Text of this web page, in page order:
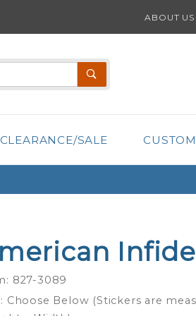
ABOUT US
CLEARANCE/SALE
827-3089
Choose Below (Stickers are